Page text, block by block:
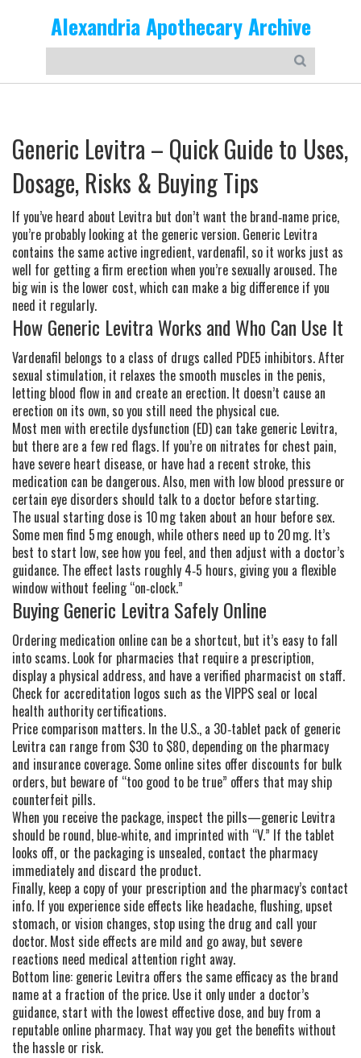
Alexandria Apothecary Archive
Generic Levitra – Quick Guide to Uses,
Dosage, Risks & Buying Tips
If you’ve heard about Levitra but don’t want the brand‑name price,
you’re probably looking at the generic version. Generic Levitra
contains the same active ingredient, vardenafil, so it works just as
well for getting a firm erection when you’re sexually aroused. The
big win is the lower cost, which can make a big difference if you
need it regularly.
How Generic Levitra Works and Who Can Use It
Vardenafil belongs to a class of drugs called PDE5 inhibitors. After
sexual stimulation, it relaxes the smooth muscles in the penis,
letting blood flow in and create an erection. It doesn’t cause an
erection on its own, so you still need the physical cue.
Most men with erectile dysfunction (ED) can take generic Levitra,
but there are a few red flags. If you’re on nitrates for chest pain,
have severe heart disease, or have had a recent stroke, this
medication can be dangerous. Also, men with low blood pressure or
certain eye disorders should talk to a doctor before starting.
The usual starting dose is 10 mg taken about an hour before sex.
Some men find 5 mg enough, while others need up to 20 mg. It’s
best to start low, see how you feel, and then adjust with a doctor’s
guidance. The effect lasts roughly 4‑5 hours, giving you a flexible
window without feeling “on‑clock.”
Buying Generic Levitra Safely Online
Ordering medication online can be a shortcut, but it’s easy to fall
into scams. Look for pharmacies that require a prescription,
display a physical address, and have a verified pharmacist on staff.
Check for accreditation logos such as the VIPPS seal or local
health authority certifications.
Price comparison matters. In the U.S., a 30‑tablet pack of generic
Levitra can range from $30 to $80, depending on the pharmacy
and insurance coverage. Some online sites offer discounts for bulk
orders, but beware of “too good to be true” offers that may ship
counterfeit pills.
When you receive the package, inspect the pills—generic Levitra
should be round, blue‑white, and imprinted with “V.” If the tablet
looks off, or the packaging is unsealed, contact the pharmacy
immediately and discard the product.
Finally, keep a copy of your prescription and the pharmacy’s contact
info. If you experience side effects like headache, flushing, upset
stomach, or vision changes, stop using the drug and call your
doctor. Most side effects are mild and go away, but severe
reactions need medical attention right away.
Bottom line: generic Levitra offers the same efficacy as the brand
name at a fraction of the price. Use it only under a doctor’s
guidance, start with the lowest effective dose, and buy from a
reputable online pharmacy. That way you get the benefits without
the hassle or risk.